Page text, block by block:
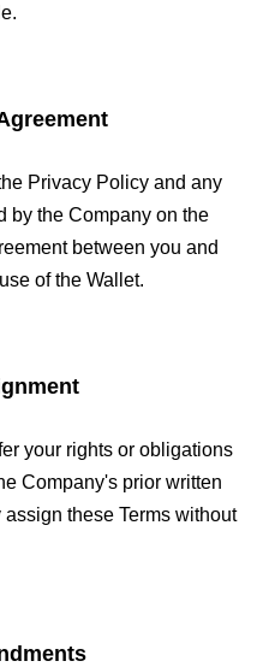
Privacy Policy and any
by the Company on the
between you and
of the Wallet.
your rights or obligations
Company's prior written
these Terms without